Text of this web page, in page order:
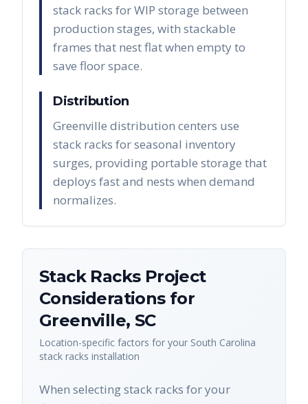
stack racks for WIP storage between
production stages, with stackable
frames that nest flat when empty to
save floor space.
Distribution
Greenville distribution centers use
stack racks for seasonal inventory
surges, providing portable storage that
deploys fast and nests when demand
normalizes.
Stack RacksProject
Considerations for
Greenville, SC
Location-specific factors for your South Carolina
stack racks installation
When selecting stack racks for your